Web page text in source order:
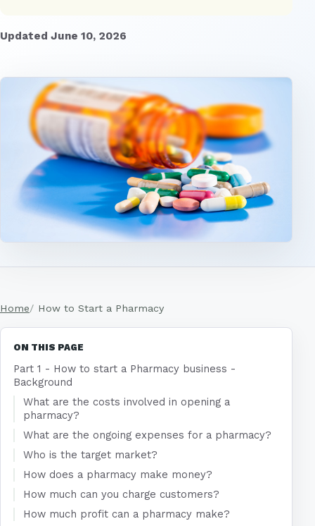
Updated June 10, 2026
Home How to Start a Pharmacy
ON THIS PAGE
Part 1 - How to start a Pharmacy business -
Background
What are the costs involved in opening a
pharmacy?
What are the ongoing expenses for a pharmacy?
Who is the target market?
How does a pharmacy make money?
How much can you charge customers?
How much profit can a pharmacy make?